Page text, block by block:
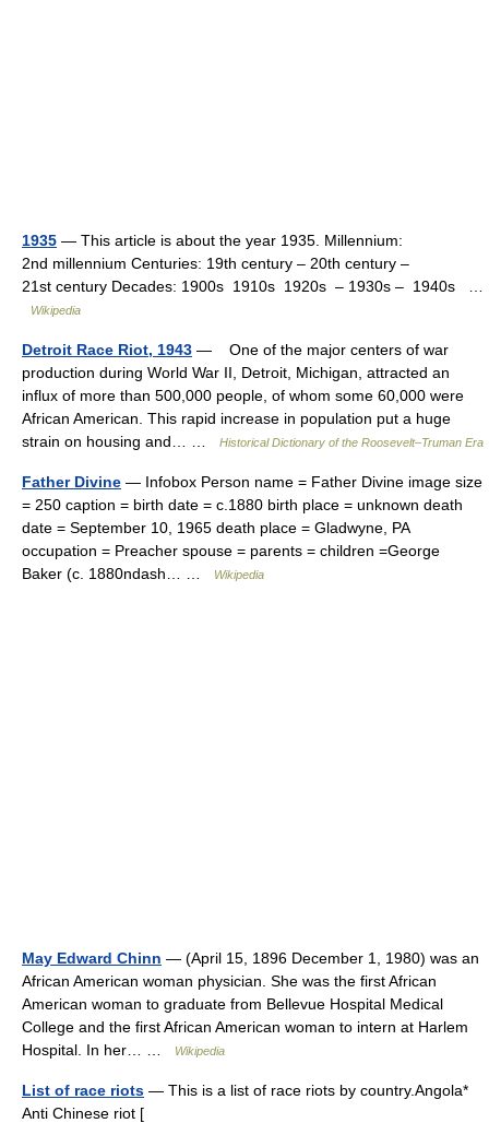
1935 — This article is about the year 1935. Millennium:
2nd millennium Centuries: 19th century – 20th century –
21st century Decades: 1900s 1910s 1920s – 1930s – 1940s …
Wikipedia
Detroit Race Riot, 1943 — One of the major centers of war
production during World War II, Detroit, Michigan, attracted an
influx of more than 500,000 people, of whom some 60,000 were
African American. This rapid increase in population put a huge
strain on housing and… …
Historical Dictionary of the Roosevelt–Truman Era
Father Divine — Infobox Person name = Father Divine image size
= 250 caption = birth date = c.1880 birth place = unknown death
date = September 10, 1965 death place = Gladwyne, PA
occupation = Preacher spouse = parents = children =George
Baker (c. 1880ndash… …
Wikipedia
May Edward Chinn — (April 15, 1896 December 1, 1980) was an
African American woman physician. She was the first African
American woman to graduate from Bellevue Hospital Medical
College and the first African American woman to intern at Harlem
Hospital. In her… …
Wikipedia
List of race riots — This is a list of race riots by country.Angola*
Anti Chinese riot [